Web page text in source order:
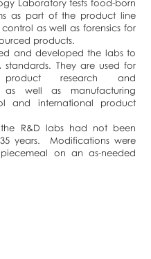
Laboratory tests food-born
as part of the product line
as well as forensics for
products.
and developed the labs to
standards. They are used for
product research and
as well as manufacturing
and international product
the R&D labs had not been
years. Modifications were
on an as-needed